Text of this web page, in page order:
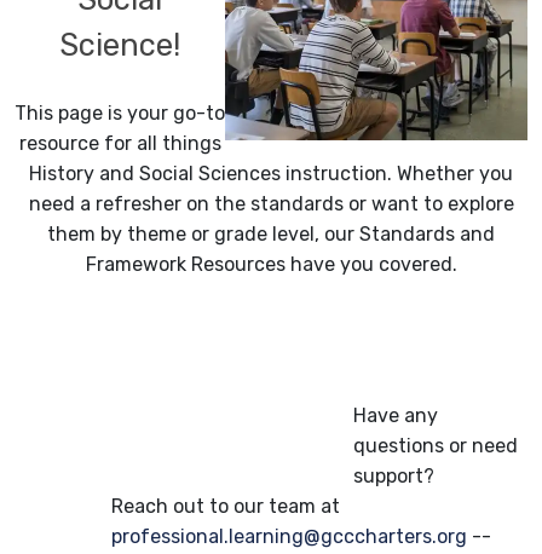
Science!
This page is your go-to
resource for all things
History and Social Sciences instruction. Whether you
need a refresher on the standards or want to explore
them by theme or grade level, our Standards and
Framework Resources have you covered.
Have any
questions or need
support?
Reach out to our team at
professional.learning@gcccharters.org --